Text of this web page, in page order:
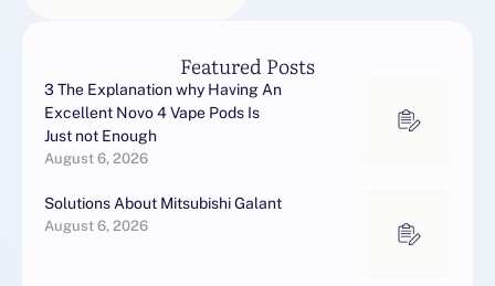
Featured Posts
3 The Explanation why Having An
Excellent Novo 4 Vape Pods Is
Just not Enough
August 6, 2026
Solutions About Mitsubishi Galant
August 6, 2026